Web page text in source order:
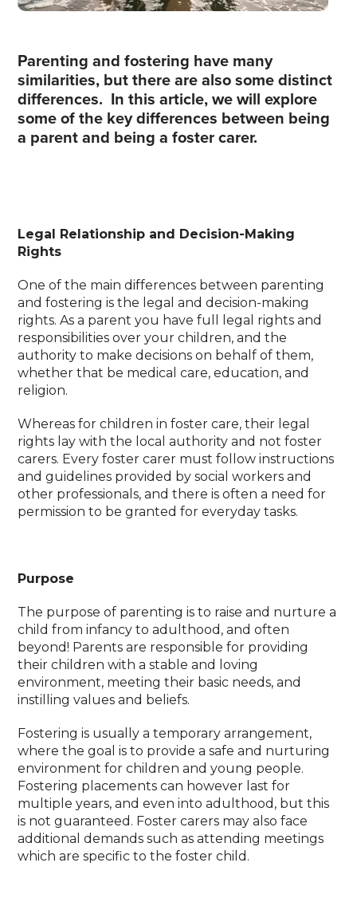
Parenting and fostering have many
similarities, but there are also some distinct
differences. In this article, we will explore
some of the key differences between being
a parent and being a foster carer.
Legal Relationship and Decision-Making
Rights
One of the main differences between parenting
and fostering is the legal and decision-making
rights. As a parent you have full legal rights and
responsibilities over your children, and the
authority to make decisions on behalf of them,
whether that be medical care, education, and
religion.
Whereas for children in foster care, their legal
rights lay with the local authority and not foster
carers. Every foster carer must follow instructions
and guidelines provided by social workers and
other professionals, and there is often a need for
permission to be granted for everyday tasks.
Purpose
The purpose of parenting is to raise and nurture a
child from infancy to adulthood, and often
beyond! Parents are responsible for providing
their children with a stable and loving
environment, meeting their basic needs, and
instilling values and beliefs.
Fostering is usually a temporary arrangement,
where the goal is to provide a safe and nurturing
environment for children and young people.
Fostering placements can however last for
multiple years, and even into adulthood, but this
is not guaranteed. Foster carers may also face
additional demands such as attending meetings
which are specific to the foster child.